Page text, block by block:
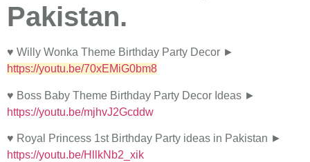
Pakistan.
♥ Willy Wonka Theme Birthday Party Decor ►
https://youtu.be/70xEMiG0bm8
♥ Boss Baby Theme Birthday Party Decor Ideas ►
https://youtu.be/mjhvJ2Gcddw
♥ Royal Princess 1st Birthday Party ideas in Pakistan ►
https://youtu.be/HllkNb2_xik